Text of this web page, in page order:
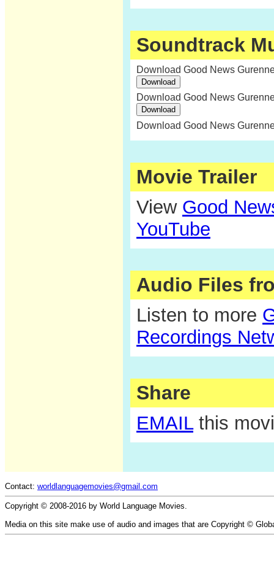
Soundtrack
Download Good News
Download Good News
Download Good News
Movie Trailer
View Good
YouTube
Audio Files
Listen to more
Recordings
Share
EMAILthis
Contact: worldlanguagemovies@gmail.com
Copyright © 2008-2016 by World Language Movies.
Media on this site make use of audio and images that are Copyright ©